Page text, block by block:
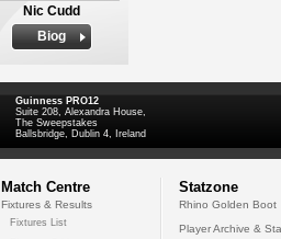
Nic Cudd
Biog
Guinness PRO12
Suite 208, Alexandra House,
The Sweepstakes
Ballsbridge, Dublin 4, Ireland
Match Centre
Fixtures & Results
Fixtures List
Statzone
Rhino Golden Boot
Player Archive &